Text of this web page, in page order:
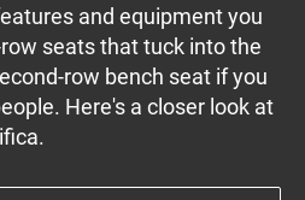
and equipment you
seats that tuck into the
row bench seat if you
Here's a closer look at